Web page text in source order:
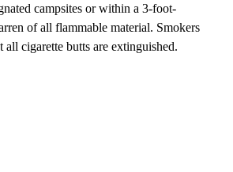
campsites or within a 3-foot-
of all flammable material. Smokers
all cigarette butts are extinguished.